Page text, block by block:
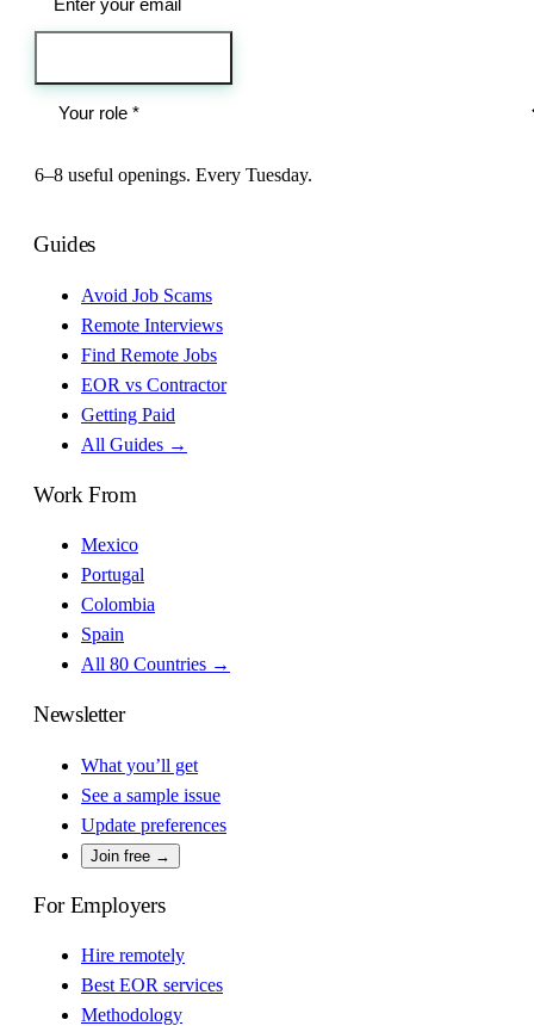
6–8 useful openings. Every Tuesday.
Guides
Avoid Job Scams
Remote Interviews
Find Remote Jobs
EOR vs Contractor
Getting Paid
All Guides →
Work From
Mexico
Portugal
Colombia
Spain
All 80 Countries →
Newsletter
What you’ll get
See a sample issue
Update preferences
Join free →
For Employers
Hire remotely
Best EOR services
Methodology